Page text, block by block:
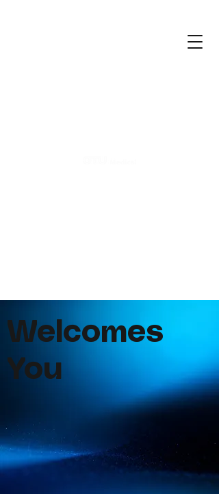
Welcomes
You